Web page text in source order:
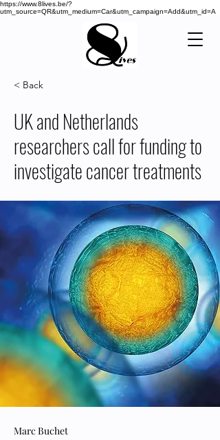
https://www.8lives.be/?
utm_source=QR&utm_medium=Car&utm_campaign=Add&utm_id=A
< Back
UK and Netherlands
researchers call for funding to
investigate cancer treatments
Marc Buchet